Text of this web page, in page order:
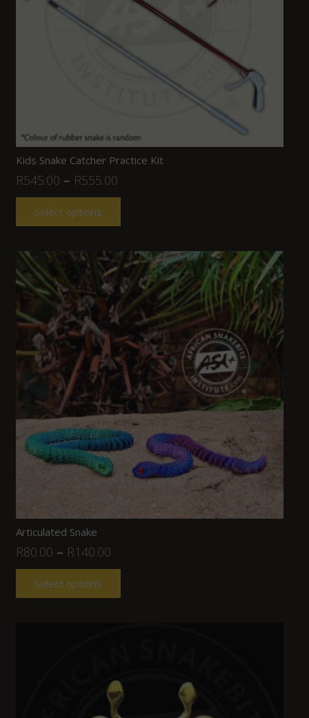
Kids Snake Catcher Practice Kit
R545.00 – R555.00
Select options
Articulated Snake
R80.00 – R140.00
Select options